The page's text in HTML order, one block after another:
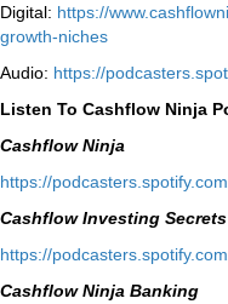
Digital: ⁠https://www.
growth-niches⁠⁠
Audio: ⁠https://
Listen To Cashflow Ninja
Cashflow Ninja
⁠https://podcasters.spotify.
Cashflow Investing Secrets
⁠https://podcasters.spotify.
Cashflow Ninja Banking